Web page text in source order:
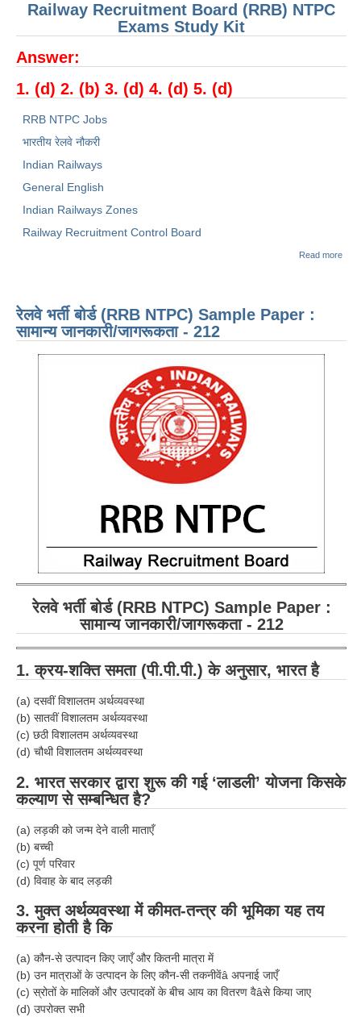
Railway Recruitment Board (RRB) NTPC
Exams Study Kit
Answer:
1. (d) 2. (b) 3. (d) 4. (d) 5. (d)
RRB NTPC Jobs
भारतीय रेलवे नौकरी
Indian Railways
General English
Indian Railways Zones
Railway Recruitment Control Board
Read more
रेलवे भर्ती बोर्ड (RRB NTPC) Sample Paper :
सामान्य जानकारी/जागरूकता - 212
रेलवे भर्ती बोर्ड (RRB NTPC) Sample Paper :
सामान्य जानकारी/जागरूकता - 212
1. क्रय-शक्ति समता (पी.पी.पी.) के अनुसार, भारत है
(a) दसवीं विशालतम अर्थव्यवस्था
(b) सातवीं विशालतम अर्थव्यवस्था
(c) छठी विशालतम अर्थव्यवस्था
(d) चौथी विशालतम अर्थव्यवस्था
2. भारत सरकार द्वारा शुरू की गई ‘लाडली’ योजना किसके
कल्याण से सम्बन्धित है?
(a) लड़की को जन्म देने वाली माताएँ
(b) बच्ची
(c) पूर्ण परिवार
(d) विवाह के बाद लड़की
3. मुक्त अर्थव्यवस्था में कीमत-तन्त्र की भूमिका यह तय
करना होती है कि
(a) कौन-से उत्पादन किए जाएँ और कितनी मात्रा में
(b) उन मात्राओं के उत्पादन के लिए कौन-सी तकनीवेंâ अपनाई जाएँ
(c) स्रोतों के मालिकों और उत्पादकों के बीच आय का वितरण वैâसे किया जाए
(d) उपरोक्त सभी